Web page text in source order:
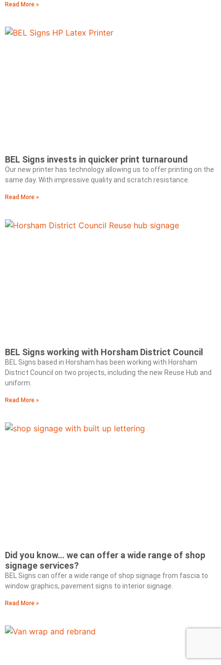
Read More »
BEL Signs invests in quicker print turnaround
Our new printer has technology allowing us to offer printing on the
same day. With impressive quality and scratch resistance.
Read More »
BEL Signs working with Horsham District Council
BEL Signs based in Horsham has been working with Horsham
District Council on two projects, including the new Reuse Hub and
uniform.
Read More »
Did you know… we can offer a wide range of shop
signage services?
BEL Signs can offer a wide range of shop signage from fascia to
window graphics, pavement signs to interior signage.
Read More »